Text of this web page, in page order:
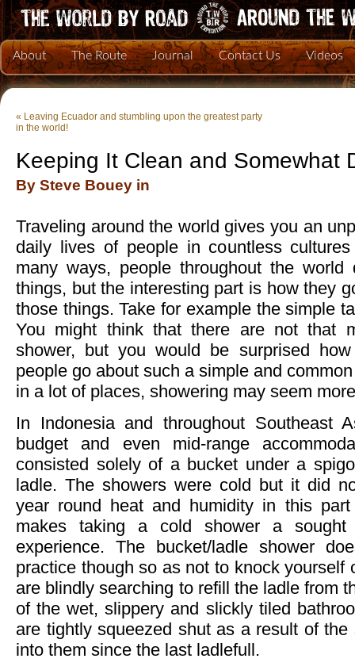
About The Route Journal Contact Us Videos
« Leaving Ecuador and stumbling upon the greatest party
in the world!
Keeping It Clean and Somewhat
By Steve Bouey in
Traveling around the world gives you an
daily lives of people in countless
many ways, people throughout the
things, but the interesting part is how they
those things. Take for example the simple
You might think that there are not that
shower, but you would be surprised
people go about such a simple and
in a lot of places, showering may seem
In Indonesia and throughout Southeast
budget and even mid-range
consisted solely of a bucket under a
ladle. The showers were cold but it did
year round heat and humidity in this
makes taking a cold shower a sought
experience. The bucket/ladle shower
practice though so as not to knock yourself
are blindly searching to refill the ladle from
of the wet, slippery and slickly tiled
are tightly squeezed shut as a result of
into them since the last ladlefull.